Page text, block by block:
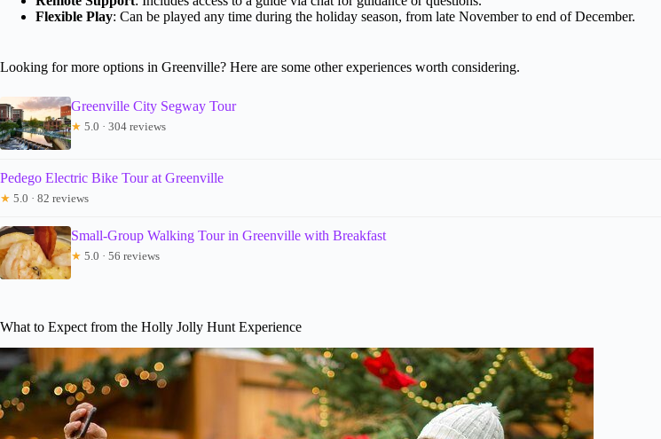
Flexible Play: Can be played any time during the holiday season, from late November to end of December.
Looking for more options in Greenville? Here are some other experiences worth considering.
Greenville City Segway Tour
★ 5.0 · 304 reviews
Pedego Electric Bike Tour at Greenville
★ 5.0 · 82 reviews
Small-Group Walking Tour in Greenville with Breakfast
★ 5.0 · 56 reviews
What to Expect from the Holly Jolly Hunt Experience